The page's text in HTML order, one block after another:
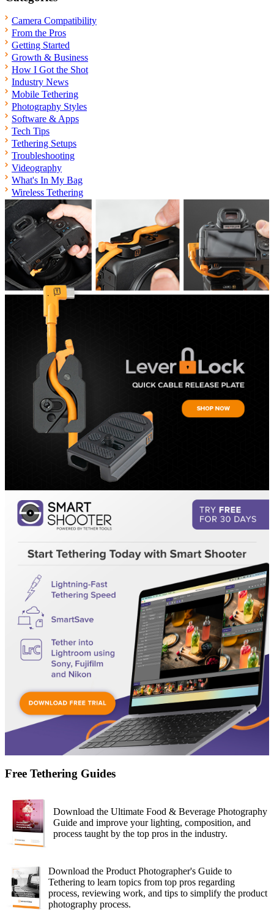
Camera Compatibility
From the Pros
Getting Started
Growth & Business
How I Got the Shot
Industry News
Mobile Tethering
Photography Styles
Software & Apps
Tech Tips
Tethering Setups
Troubleshooting
Videography
What's In My Bag
Wireless Tethering
Free Tethering Guides
Download the Ultimate Food & Beverage Photography
Guide and improve your lighting, composition, and
process taught by the top pros in the industry.
Download the Product Photographer's Guide to
Tethering to learn topics from top pros regarding
process, reviewing work, and tips to simplify the product
photography process.